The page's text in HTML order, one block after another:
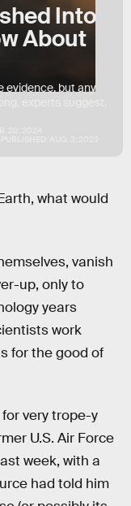
Into
About
evidence, but any
what would
vanish
up, only to
years
work
for the good of
very trope-y
U.S. Air Force
week, with a
had told him